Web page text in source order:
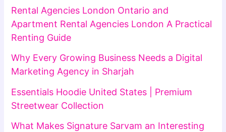
Rental Agencies London Ontario and
Apartment Rental Agencies London A Practical
Renting Guide
Why Every Growing Business Needs a Digital
Marketing Agency in Sharjah
Essentials Hoodie United States | Premium
Streetwear Collection
What Makes Signature Sarvam an Interesting